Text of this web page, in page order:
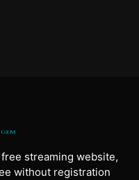
streaming website,
without registration